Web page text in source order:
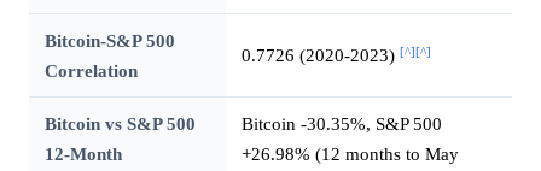
Bitcoin-S&P 500
Correlation
0.7726 (2020-2023) [^][^]
Bitcoin vs S&P 500
12-Month
Bitcoin -30.35%, S&P 500
+26.98% (12 months to May